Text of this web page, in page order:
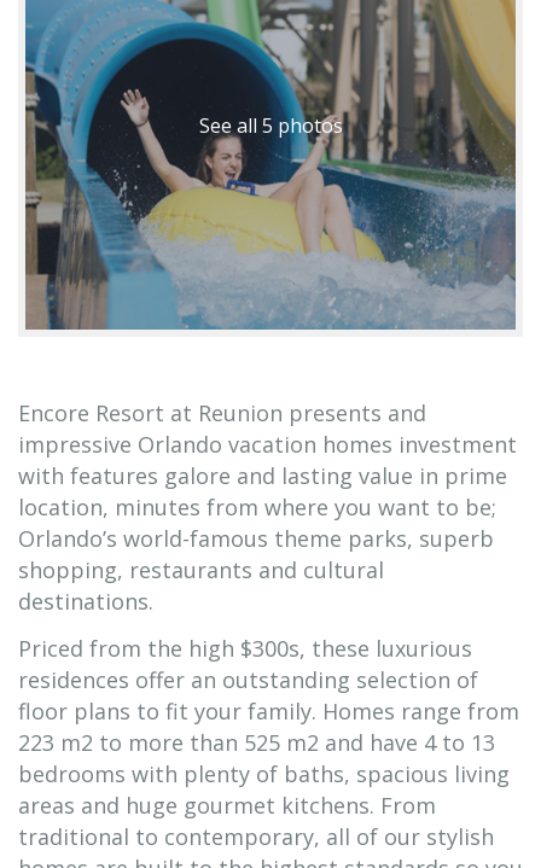
See all 5 photos
Encore Resort at Reunion presents and
impressive Orlando vacation homes investment
with features galore and lasting value in prime
location, minutes from where you want to be;
Orlando’s world-famous theme parks, superb
shopping, restaurants and cultural
destinations.
Priced from the high $300s, these luxurious
residences offer an outstanding selection of
floor plans to fit your family. Homes range from
223 m2 to more than 525 m2 and have 4 to 13
bedrooms with plenty of baths, spacious living
areas and huge gourmet kitchens. From
traditional to contemporary, all of our stylish